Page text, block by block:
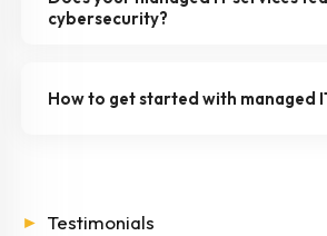
cybersecurity?
How to get started with managed
► Testimonials